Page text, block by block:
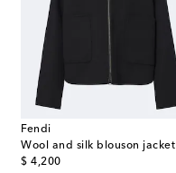
Fendi
Wool and silk blouson jacket
$ 4,200
original price